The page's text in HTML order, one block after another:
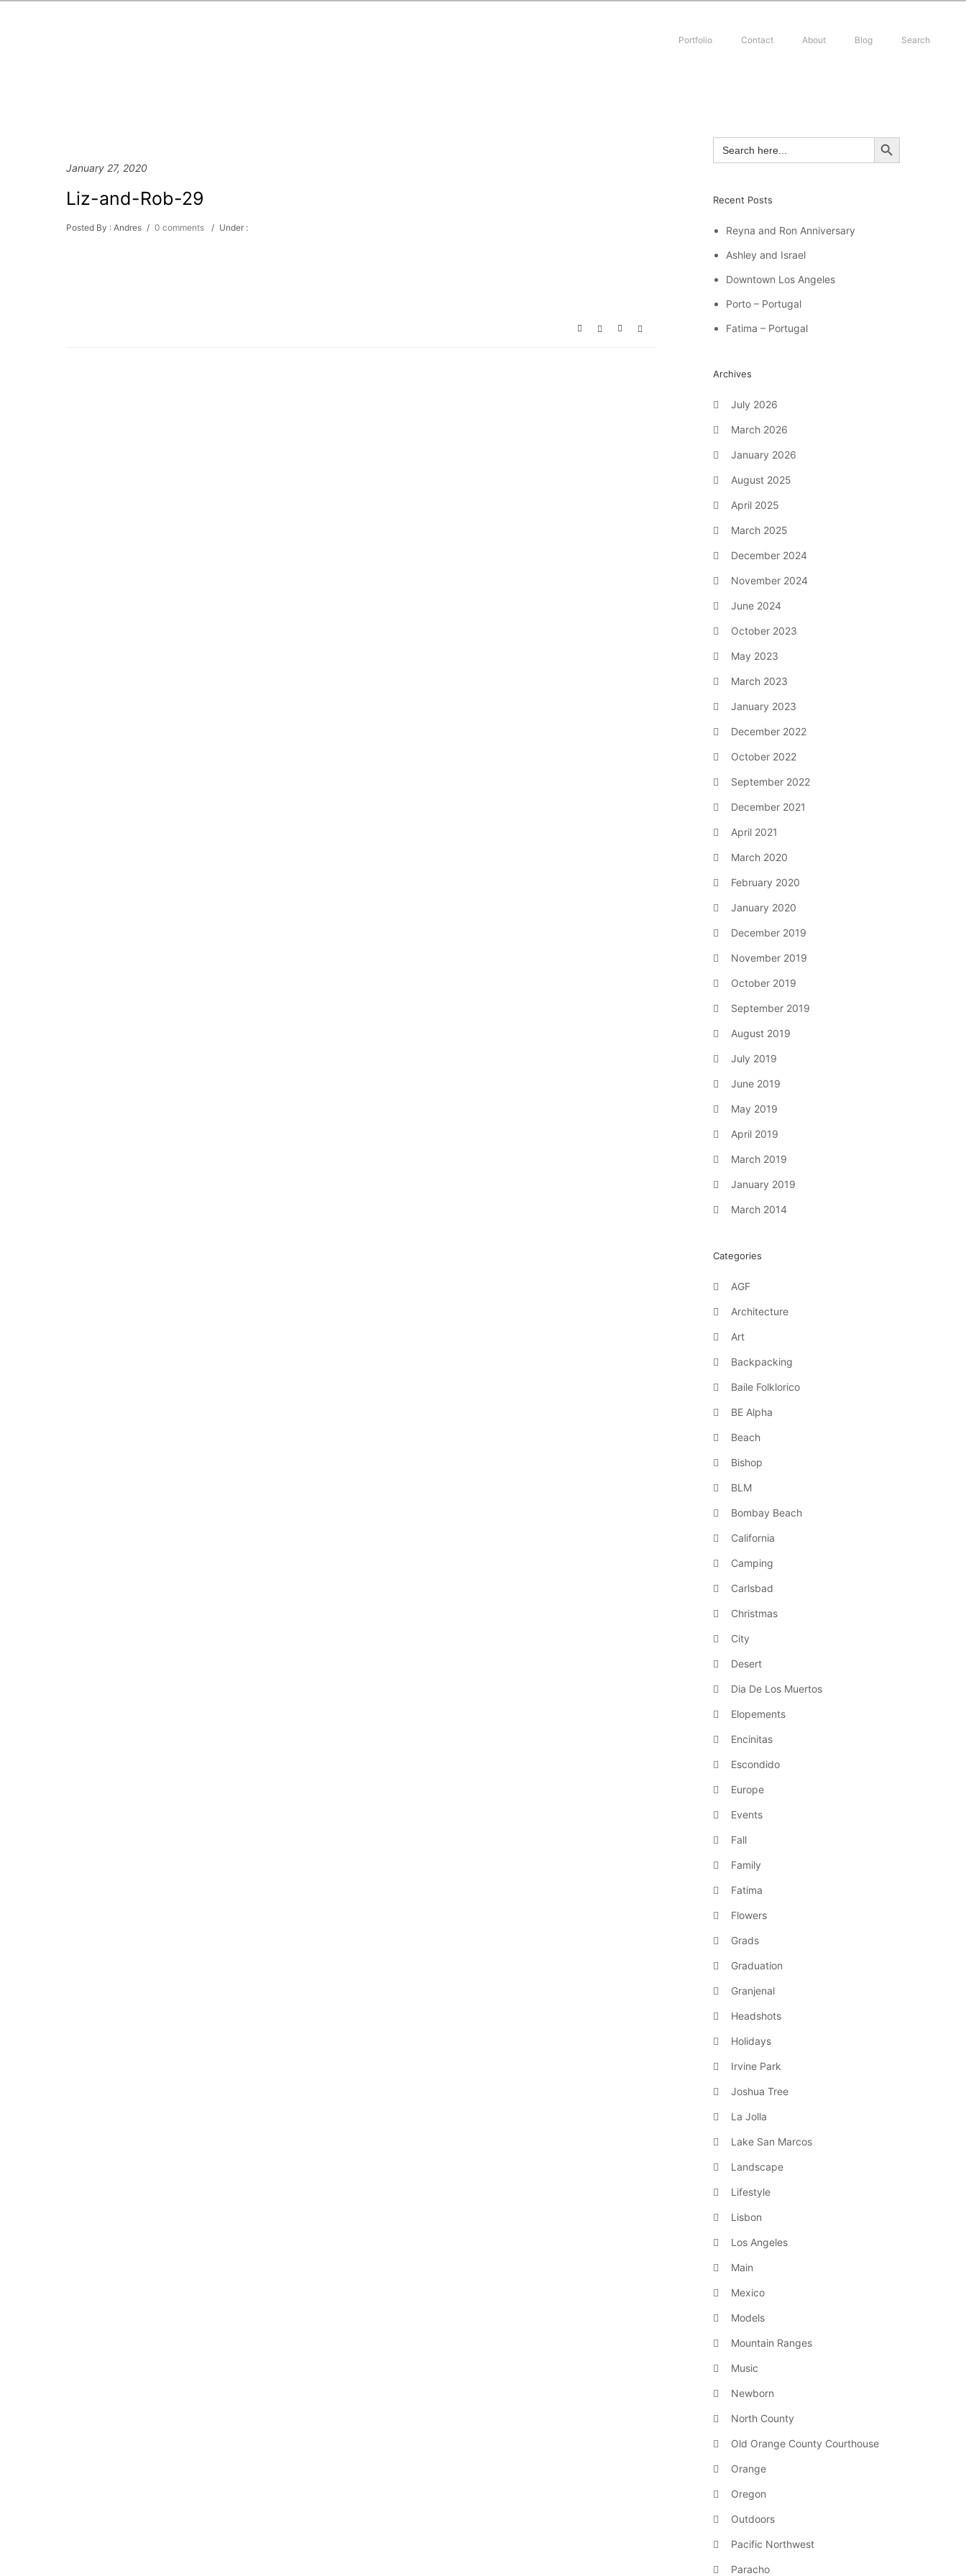
Portfolio Contact About Blog Search
January 27, 2020
Liz-and-Rob-29
Posted By : Andres / 0 comments / Under :
Search
for:
SEARCH BUTTON
Recent Posts
Reyna and Ron Anniversary
Ashley and Israel
Downtown Los Angeles
Porto – Portugal
Fatima – Portugal
Archives
July 2026
March 2026
January 2026
August 2025
April 2025
March 2025
December 2024
November 2024
June 2024
October 2023
May 2023
March 2023
January 2023
December 2022
October 2022
September 2022
December 2021
April 2021
March 2020
February 2020
January 2020
December 2019
November 2019
October 2019
September 2019
August 2019
July 2019
June 2019
May 2019
April 2019
March 2019
January 2019
March 2014
Categories
AGF
Architecture
Art
Backpacking
Baile Folklorico
BE Alpha
Beach
Bishop
BLM
Bombay Beach
California
Camping
Carlsbad
Christmas
City
Desert
Dia De Los Muertos
Elopements
Encinitas
Escondido
Europe
Events
Fall
Family
Fatima
Flowers
Grads
Graduation
Granjenal
Headshots
Holidays
Irvine Park
Joshua Tree
La Jolla
Lake San Marcos
Landscape
Lifestyle
Lisbon
Los Angeles
Main
Mexico
Models
Mountain Ranges
Music
Newborn
North County
Old Orange County Courthouse
Orange
Oregon
Outdoors
Pacific Northwest
Paracho